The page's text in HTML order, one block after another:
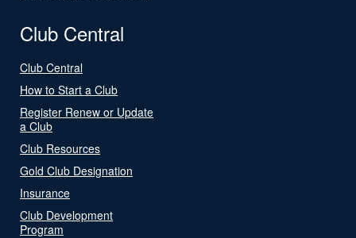
Club Central
Club Central
How to Start a Club
Register Renew or Update
a Club
Club Resources
Gold Club Designation
Insurance
Club Development
Program